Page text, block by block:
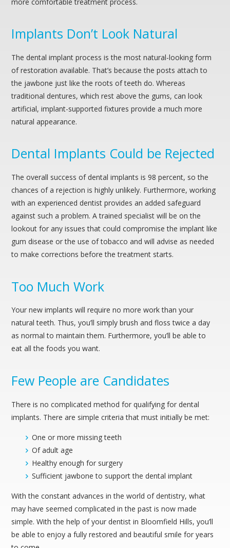
Implants Don’t Look Natural
The dental implant process is the most natural-looking form
of restoration available. That’s because the posts attach to
the jawbone just like the roots of teeth do. Whereas
traditional dentures, which rest above the gums, can look
artificial, implant-supported fixtures provide a much more
natural appearance.
Dental Implants Could be Rejected
The overall success of dental implants is 98 percent, so the
chances of a rejection is highly unlikely. Furthermore, working
with an experienced dentist provides an added safeguard
against such a problem. A trained specialist will be on the
lookout for any issues that could compromise the implant like
gum disease or the use of tobacco and will advise as needed
to make corrections before the treatment starts.
Too Much Work
Your new implants will require no more work than your
natural teeth. Thus, you’ll simply brush and floss twice a day
as normal to maintain them. Furthermore, you’ll be able to
eat all the foods you want.
Few People are Candidates
There is no complicated method for qualifying for dental
implants. There are simple criteria that must initially be met:
One or more missing teeth
Of adult age
Healthy enough for surgery
Sufficient jawbone to support the dental implant
With the constant advances in the world of dentistry, what
may have seemed complicated in the past is now made
simple. With the help of your dentist in Bloomfield Hills, you’ll
be able to enjoy a fully restored and beautiful smile for years